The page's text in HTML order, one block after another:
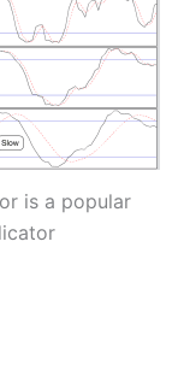
is a popular